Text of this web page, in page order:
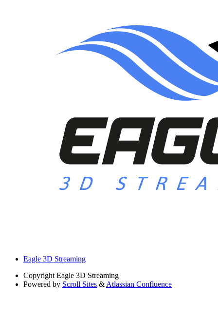
Eagle 3D Streaming
Copyright Eagle 3D Streaming
Powered by Scroll Sites & Atlassian Confluence